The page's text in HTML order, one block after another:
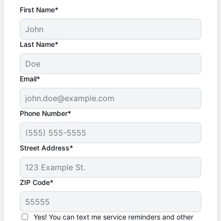
First Name*
Last Name*
Email*
Phone Number*
Street Address*
ZIP Code*
Yes! You can text me service reminders and other